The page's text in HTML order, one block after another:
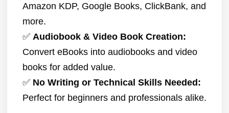
Amazon KDP, Google Books, ClickBank, and
more.
✅ Audiobook & Video Book Creation:
Convert eBooks into audiobooks and video
books for added value.
✅ No Writing or Technical Skills Needed:
Perfect for beginners and professionals alike.